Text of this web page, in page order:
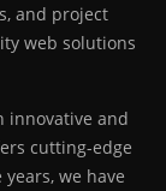
and project
web solutions
innovative and
cutting-edge
we have